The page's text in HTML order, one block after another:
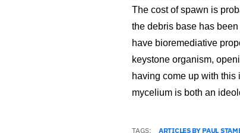
The cost of spawn is
the debris base has
have bioremediative
keystone organism,
having come up with this
mycelium is both an
TAGS: ARTICLES BY PAUL